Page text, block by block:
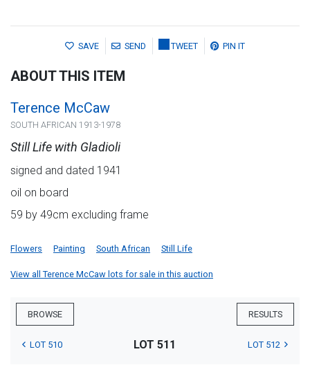
SAVE SEND TWEET PIN IT
ABOUT THIS ITEM
Terence McCaw
SOUTH AFRICAN 1913-1978
Still Life with Gladioli
signed and dated 1941
oil on board
59 by 49cm excluding frame
Flowers Painting South African Still Life
View all Terence McCaw lots for sale in this auction
BROWSE RESULTS
LOT 510 LOT 511 LOT 512